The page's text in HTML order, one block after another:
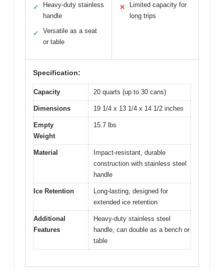
✓
Heavy-duty stainless
handle
✓
Versatile as a seat
or table
✕
Limited capacity for
long trips
Specification:
Capacity 20 quarts (up to 30 cans)
Dimensions 19 1/4 x 13 1/4 x 14 1/2 inches
Empty
Weight
15.7 lbs
Material
Impact-resistant, durable
construction with stainless steel
handle
Ice Retention
Long-lasting, designed for
extended ice retention
Additional
Features
Heavy-duty stainless steel
handle, can double as a bench or
table